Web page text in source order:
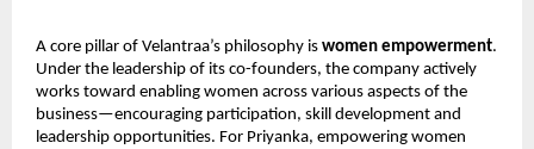
A core pillar of Velantraa’s philosophy is women empowerment.
Under the leadership of its co-founders, the company actively
works toward enabling women across various aspects of the
business—encouraging participation, skill development and
leadership opportunities. For Priyanka, empowering women